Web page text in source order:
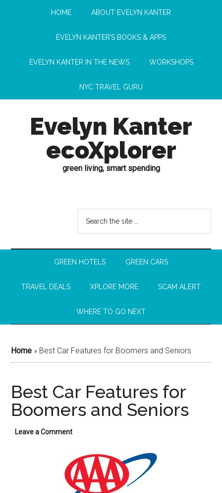
HOME ABOUT EVELYN KANTER
EVELYN KANTER’S BOOKS & APPS
EVELYN KANTER IN THE NEWS WORKSHOPS
NYC TRAVEL GURU
Evelyn Kanter
ecoXplorer
green living, smart spending
GREEN HOTELS GREEN CARS
TRAVEL DEALS XPLORE MORE SCAM ALERT
WHERE TO GO NEXT
Home » Best Car Features for Boomers and Seniors
Best Car Features for
Boomers and Seniors
Leave a Comment